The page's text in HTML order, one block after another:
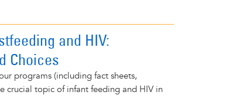
and HIV:
Choices
programs (including fact sheets,
crucial topic of infant feeding and HIV in